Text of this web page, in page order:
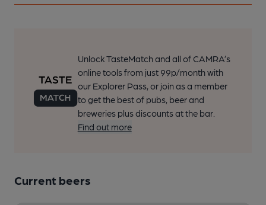
Unlock TasteMatch and all of CAMRA’s
online tools from just 99p/month with
our Explorer Pass, or join as a member
to get the best of pubs, beer and
breweries plus discounts at the bar.
Find out more
Current beers